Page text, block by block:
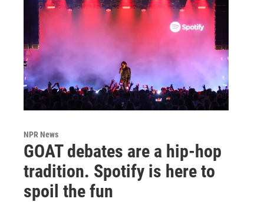
NPR News
GOAT debates are a hip-hop
tradition. Spotify is here to
spoil the fun